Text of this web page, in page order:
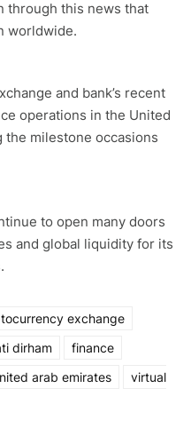
through this news that
worldwide.
and bank’s recent
operations in the United
the milestone occasions
to open many doors
and global liquidity for its
exchange
dirham
finance
arab emirates
virtual